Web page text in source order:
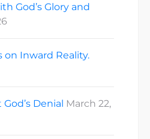
God’s Glory and
on Inward Reality.
God’s Denial March 22,